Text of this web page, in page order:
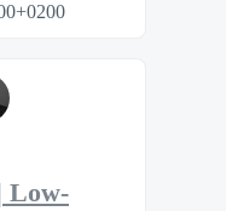
Low-